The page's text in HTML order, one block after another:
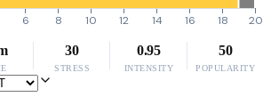
6 8 10 12 14 16 18 20
30
STRESS
0.95
INTENSITY
50
POPULARITY